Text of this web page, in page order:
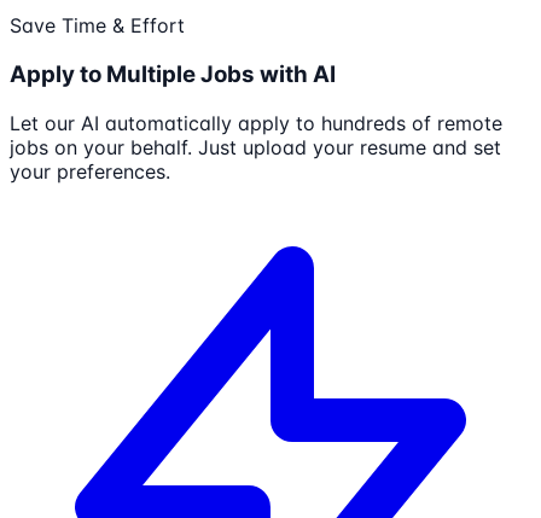
Save Time & Effort
Apply to Multiple Jobs with AI
Let our AI automatically apply to hundreds of remote
jobs on your behalf. Just upload your resume and set
your preferences.